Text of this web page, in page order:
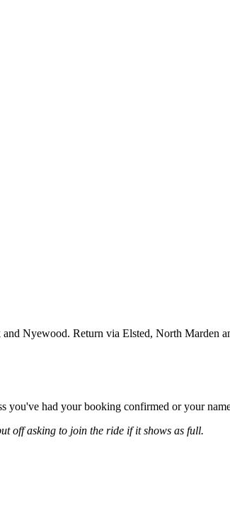
Nyewood. Return via Elsted, North Marden
you've had your booking confirmed or your
off asking to join the ride if it shows as full.